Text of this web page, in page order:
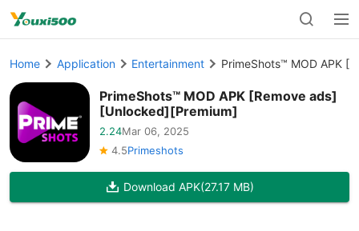
Home Application Entertainment PrimeShots™ MOD APK
PrimeShots™ MOD APK [Remove ads]
[Unlocked][Premium]
2.24Mar 06, 2025
4.5Primeshots
Download APK(27.17 MB)